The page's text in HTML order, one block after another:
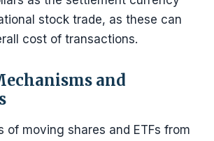
stock trade, as these can
cost of transactions.
and
of moving shares and ETFs from